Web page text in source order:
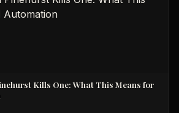
Kills One: What This Means for